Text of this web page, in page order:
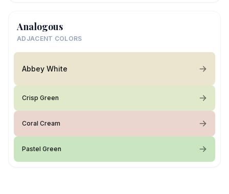
Analogous
ADJACENT COLORS
Abbey White
Crisp Green
Coral Cream
Pastel Green